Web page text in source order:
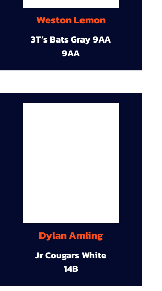
Weston Lemon
3T’s Bats Gray 9AA
9AA
Dylan Amling
Jr Cougars White
14B